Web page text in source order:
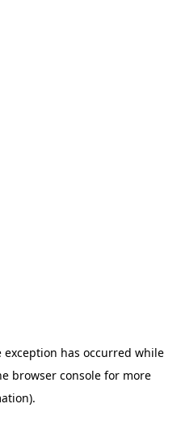
exception has occurred while
browser consolefor more